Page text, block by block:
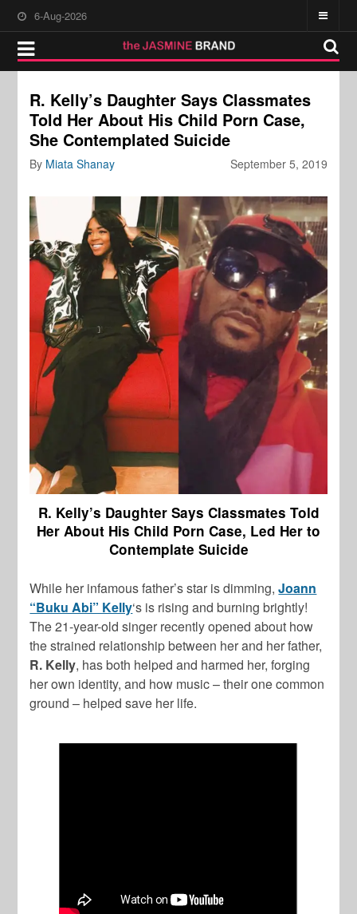
6-Aug-2026
R. Kelly’s Daughter Says Classmates
Told Her About His Child Porn Case,
She Contemplated Suicide
September 5, 2019
By Miata Shanay
R. Kelly’s Daughter Says Classmates Told
Her About His Child Porn Case, Led Her to
Contemplate Suicide
While her infamous father’s star is dimming,Joann
“Buku Abi” Kelly‘s is rising and burning brightly!
The 21-year-old singer recently opened about how
the strained relationship between her and her father,
R. Kelly, has both helped and harmed her, forging
her own identity, and how music – their one common
ground – helped save her life.